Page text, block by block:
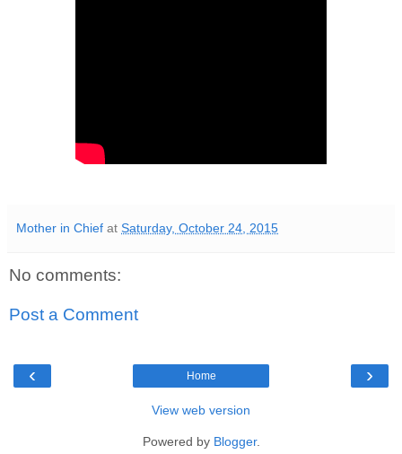
Mother in Chief at Saturday, October 24, 2015
No comments:
Post a Comment
‹ ›
Home
View web version
Powered by Blogger.